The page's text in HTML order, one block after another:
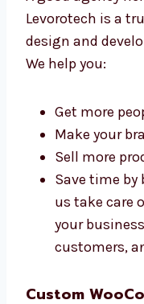
Why Choose a
Design and
A good agency
online.
website design
Cambodia. We
Get more
Make your
Save time by